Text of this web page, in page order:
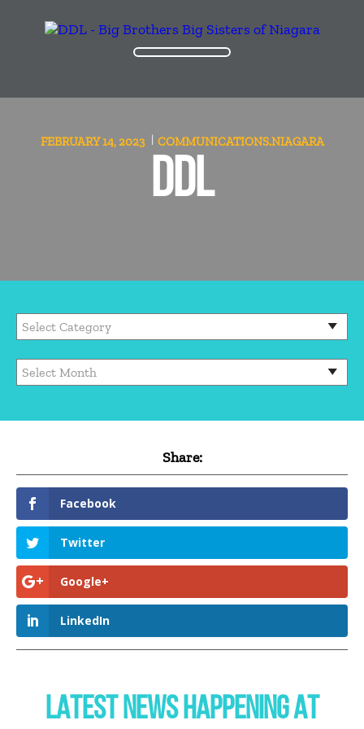
FEBRUARY 14, 2023 COMMUNICATIONS.NIAGARA
DDL
Share:
Facebook
Twitter
Google+
LinkedIn
LATEST NEWS HAPPENING AT